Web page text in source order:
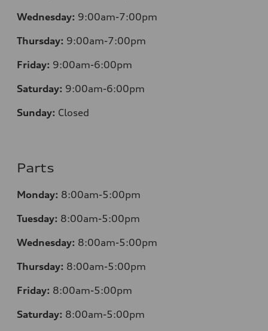
Wednesday: 9:00am-7:00pm
Thursday: 9:00am-7:00pm
Friday: 9:00am-6:00pm
Saturday: 9:00am-6:00pm
Sunday: Closed
Parts
Monday: 8:00am-5:00pm
Tuesday: 8:00am-5:00pm
Wednesday: 8:00am-5:00pm
Thursday: 8:00am-5:00pm
Friday: 8:00am-5:00pm
Saturday: 8:00am-5:00pm